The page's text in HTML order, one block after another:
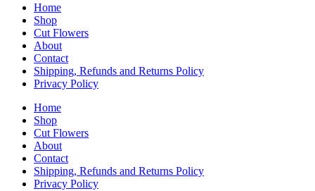
Home
Shop
Cut Flowers
About
Contact
Shipping, Refunds and Returns Policy
Privacy Policy
Home
Shop
Cut Flowers
About
Contact
Shipping, Refunds and Returns Policy
Privacy Policy